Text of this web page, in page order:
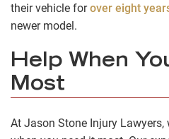
their vehicle forover eight
newer model.
Help When
Most
At Jason Stone Injury